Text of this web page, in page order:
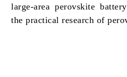
large-area perovskite
the practical research of